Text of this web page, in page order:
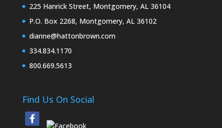
225 Hanrick Street, Montgomery, AL 36104
P.O. Box 2268, Montgomery, AL 36102
dianne@hattonbrown.com
334.834.1170
800.669.5613
Find Us On Social